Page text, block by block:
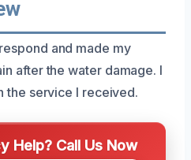
and made my
after the water damage. I
the service I received.
Help? Call Us Now